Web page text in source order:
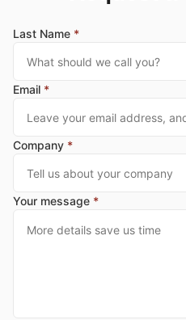
Last Name *
Email *
Company *
Your message *